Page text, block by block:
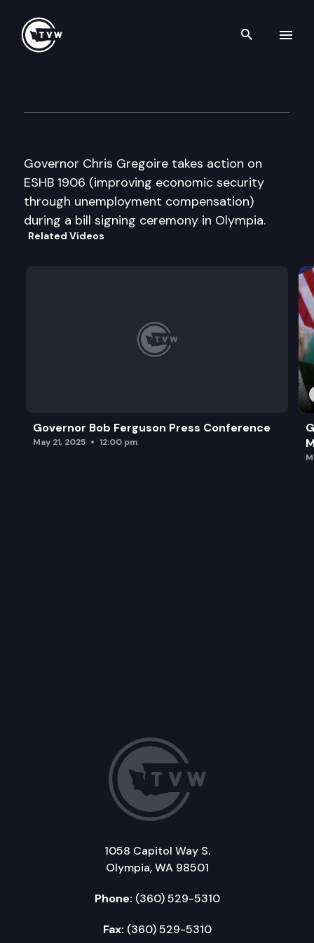
Search
Governor Chris Gregoire takes action on
ESHB 1906 (improving economic security
through unemployment compensation)
during a bill signing ceremony in Olympia.
Related Videos
Governor Bob Ferguson Press Conference
May 21, 2025 12:00 pm
1058 Capitol Way S.
Olympia, WA 98501
Phone: (360) 529-5310
Fax: (360) 529-5310